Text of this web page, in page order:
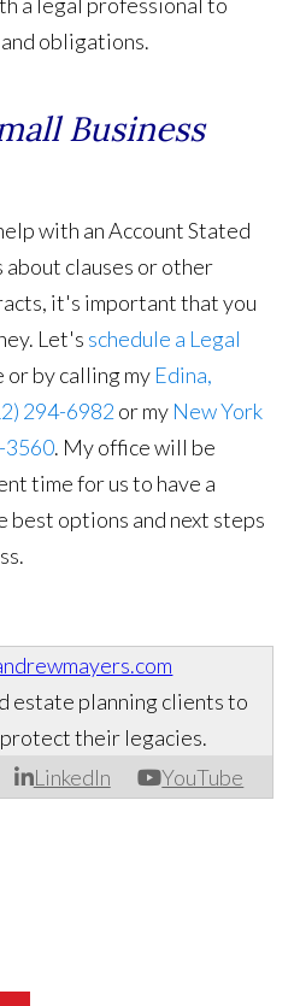
a legal professional to
obligations.
Business
with an Account Stated
about clauses or other
it's important that you
Let's schedule a Legal
or by calling my Edina,
294-6982or my New York
3560. My office will be
time for us to have a
best options and next steps
LinkedIn YouTube
estate planning clients to
their legacies.